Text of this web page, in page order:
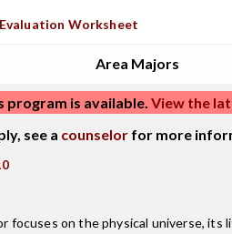
Evaluation Worksheet
Area Majors
program is available. View the
see a counselor for more
focuses on the physical universe, its